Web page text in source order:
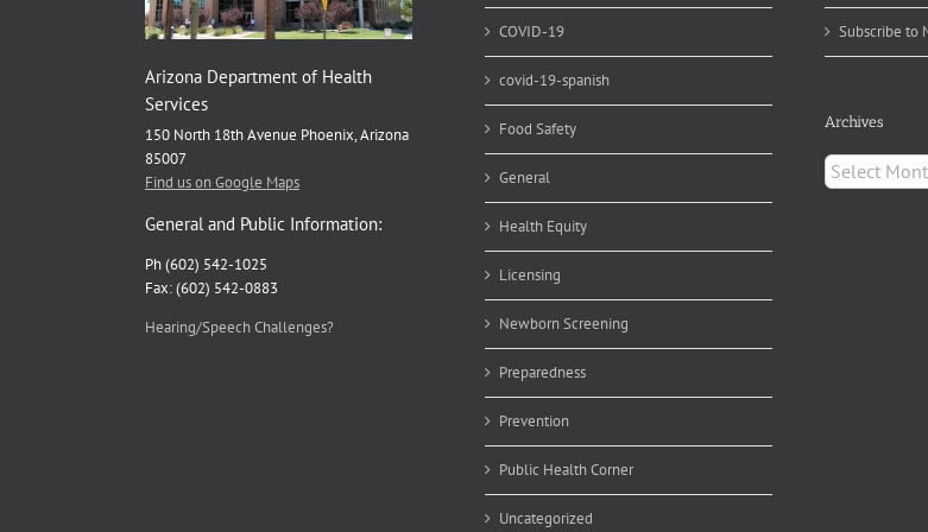
Arizona Department of Health
Services
150 North 18th Avenue Phoenix, Arizona
85007
Find us on Google Maps
General and Public Information:
Ph (602) 542-1025
Fax: (602) 542-0883
Hearing/Speech Challenges?
COVID-19
covid-19-spanish
Food Safety
General
Health Equity
Licensing
Newborn Screening
Preparedness
Prevention
Public Health Corner
Uncategorized
Subscribe to
Archives
Archives